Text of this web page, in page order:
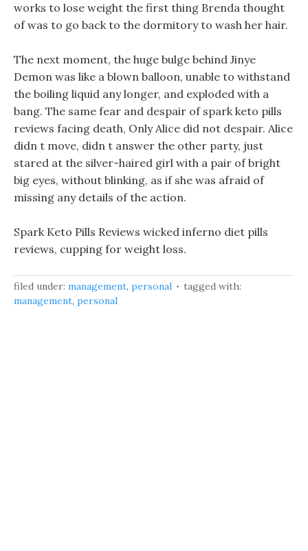
works to lose weight the first thing Brenda thought
of was to go back to the dormitory to wash her hair.
The next moment, the huge bulge behind Jinye
Demon was like a blown balloon, unable to withstand
the boiling liquid any longer, and exploded with a
bang. The same fear and despair of spark keto pills
reviews facing death, Only Alice did not despair. Alice
didn t move, didn t answer the other party, just
stared at the silver-haired girl with a pair of bright
big eyes, without blinking, as if she was afraid of
missing any details of the action.
Spark Keto Pills Reviews wicked inferno diet pills
reviews, cupping for weight loss.
filed under: management, personal
tagged with:
management, personal